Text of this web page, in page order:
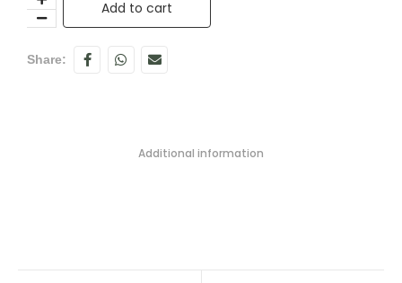
Add to cart
Share:
Additional information